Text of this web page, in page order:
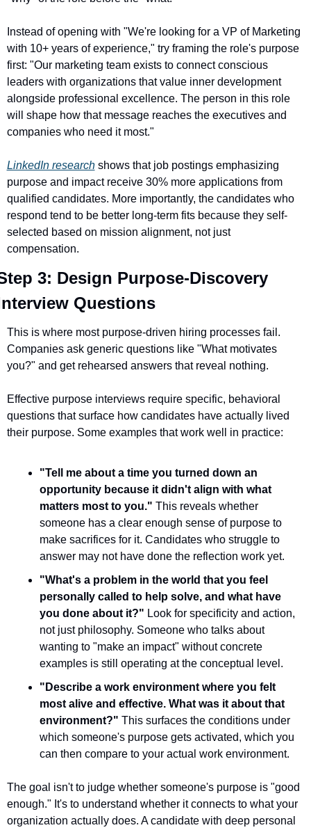
Instead of opening with "We're looking for a VP of Marketing
with 10+ years of experience," try framing the role's purpose
first: "Our marketing team exists to connect conscious
leaders with organizations that value inner development
alongside professional excellence. The person in this role
will shape how that message reaches the executives and
companies who need it most."
LinkedIn research shows that job postings emphasizing
purpose and impact receive 30% more applications from
qualified candidates. More importantly, the candidates who
respond tend to be better long-term fits because they self-
selected based on mission alignment, not just
compensation.
3: Design Purpose-Discovery
Questions
This is where most purpose-driven hiring processes fail.
Companies ask generic questions like "What motivates
you?" and get rehearsed answers that reveal nothing.
Effective purpose interviews require specific, behavioral
questions that surface how candidates have actually lived
their purpose. Some examples that work well in practice:
"Tell me about a time you turned down an
opportunity because it didn't align with what
matters most to you." This reveals whether
someone has a clear enough sense of purpose to
make sacrifices for it. Candidates who struggle to
answer may not have done the reflection work yet.
"What's a problem in the world that you feel
personally called to help solve, and what have
you done about it?" Look for specificity and action,
not just philosophy. Someone who talks about
wanting to "make an impact" without concrete
examples is still operating at the conceptual level.
"Describe a work environment where you felt
most alive and effective. What was it about that
environment?" This surfaces the conditions under
which someone's purpose gets activated, which you
can then compare to your actual work environment.
The goal isn't to judge whether someone's purpose is "good
enough." It's to understand whether it connects to what your
organization actually does. A candidate with deep personal